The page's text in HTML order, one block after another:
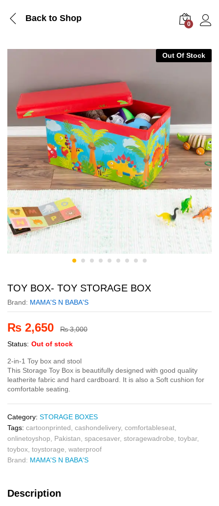
Back to Shop
0
Out Of Stock
TOY BOX- TOY STORAGE BOX
Brand: MAMA'S N BABA'S
₨ 2,650 ₨3,000
Status: Out of stock
2-in-1 Toy box and stool
This Storage Toy Box is beautifully designed with good quality
leatherite fabric and hard cardboard. It is also a Soft cushion for
comfortable seating.
Category: STORAGE BOXES
Tags: cartoonprinted cashondelivery, comfortableseat
onlinetoyshop
Pakistan spacesaver, storagewadrobe toybar,
toybox toystorage waterproof
Brand: MAMA'S N BABA'S
Description